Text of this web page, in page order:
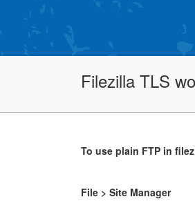
Filezilla TLS
To use plain FTP in
File > Site Manager